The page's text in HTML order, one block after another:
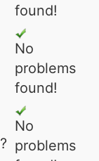
found!
No
problems
found!
?
No
problems